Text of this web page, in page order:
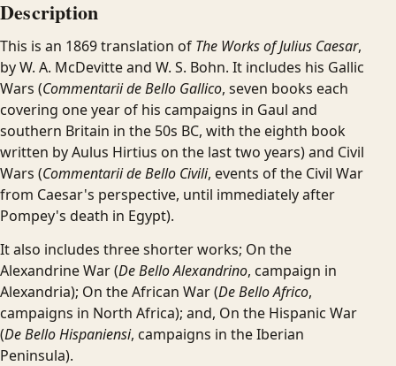
Description
This is an 1869 translation of The Works of Julius Caesar,
by W. A. McDevitte and W. S. Bohn. It includes his Gallic
Wars (Commentarii de Bello Gallico, seven books each
covering one year of his campaigns in Gaul and
southern Britain in the 50s BC, with the eighth book
written by Aulus Hirtius on the last two years) and Civil
Wars (Commentarii de Bello Civili, events of the Civil War
from Caesar's perspective, until immediately after
Pompey's death in Egypt).
It also includes three shorter works; On the
Alexandrine War (De Bello Alexandrino, campaign in
Alexandria); On the African War (De Bello Africo,
campaigns in North Africa); and, On the Hispanic War
(De Bello Hispaniensi, campaigns in the Iberian
Peninsula).